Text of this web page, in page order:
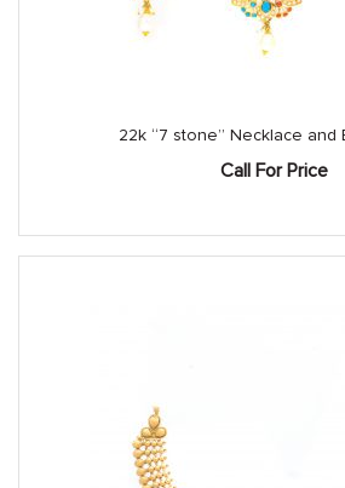
22k “7 stone” Necklace and
Call For Price